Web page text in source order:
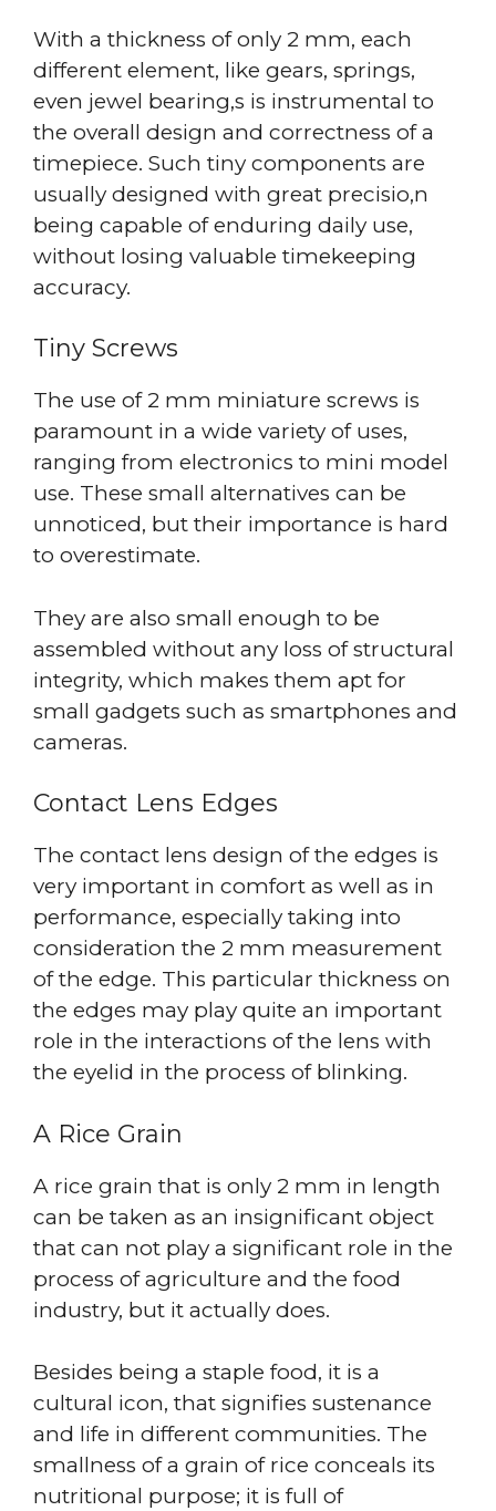
With a thickness of only 2 mm, each
different element, like gears, springs,
even jewel bearing,s is instrumental to
the overall design and correctness of a
timepiece. Such tiny components are
usually designed with great precisio,n
being capable of enduring daily use,
without losing valuable timekeeping
accuracy.
Tiny Screws
The use of 2 mm miniature screws is
paramount in a wide variety of uses,
ranging from electronics to mini model
use. These small alternatives can be
unnoticed, but their importance is hard
to overestimate.
They are also small enough to be
assembled without any loss of structural
integrity, which makes them apt for
small gadgets such as smartphones and
cameras.
Contact Lens Edges
The contact lens design of the edges is
very important in comfort as well as in
performance, especially taking into
consideration the 2 mm measurement
of the edge. This particular thickness on
the edges may play quite an important
role in the interactions of the lens with
the eyelid in the process of blinking.
A Rice Grain
A rice grain that is only 2 mm in length
can be taken as an insignificant object
that can not play a significant role in the
process of agriculture and the food
industry, but it actually does.
Besides being a staple food, it is a
cultural icon, that signifies sustenance
and life in different communities. The
smallness of a grain of rice conceals its
nutritional purpose; it is full of